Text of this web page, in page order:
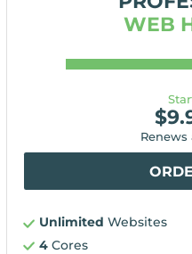
WEB
$
Renews
Unlimited Websites
4 Cores